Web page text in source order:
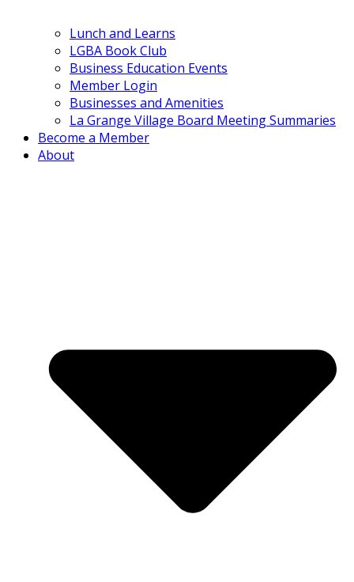
Lunch and Learns
LGBA Book Club
Business Education Events
Member Login
Businesses and Amenities
La Grange Village Board Meeting Summaries
Become a Member
About